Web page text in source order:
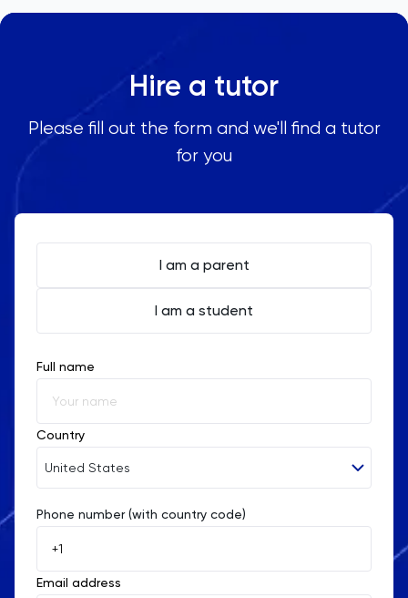
Hire a tutor
Please fill out the form and we'll find a tutor
for you
I am a parent
I am a student
Full name
Country
United States
Afghanistan
Åland Islands
Albania
Phone number (with country code)
Email address